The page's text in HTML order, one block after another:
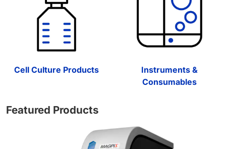
Cell Culture Products
Instruments &
Consumables
Featured Products